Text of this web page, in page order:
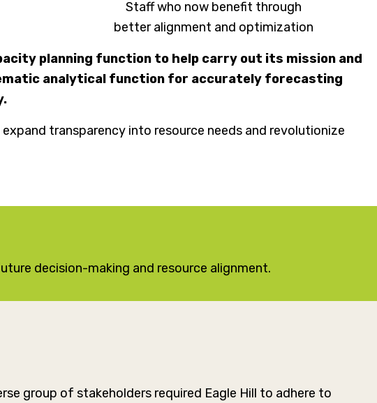
Staff who now benefit through
better alignment and optimization
planning function to help carry out its mission and
analytical function for accurately forecasting
transparency into resource needs and revolutionize
decision-making and resource alignment.
group of stakeholders required Eagle Hill to adhere to